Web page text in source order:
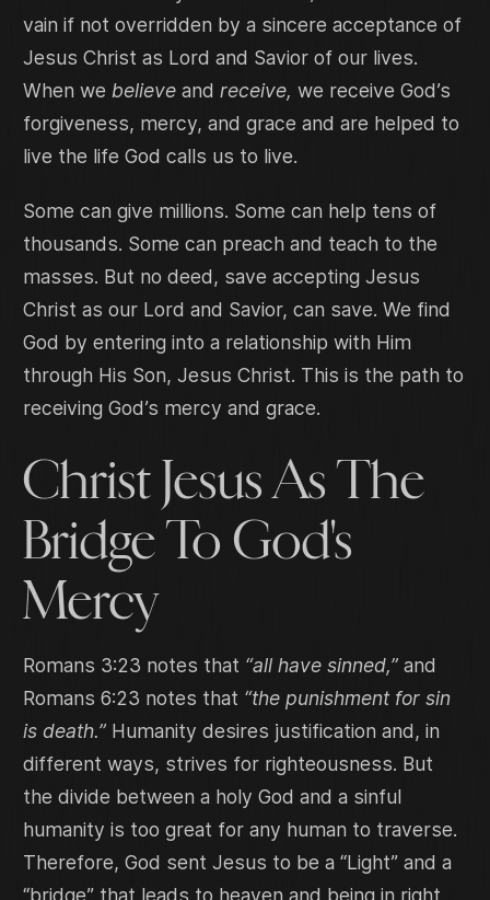
vain if not overridden by a sincere acceptance of
Jesus Christ as Lord and Savior of our lives.
When we believe and receive, we receive God’s
forgiveness, mercy, and grace and are helped to
live the life God calls us to live.
Some can give millions. Some can help tens of
thousands. Some can preach and teach to the
masses. But no deed, save accepting Jesus
Christ as our Lord and Savior, can save. We find
God by entering into a relationship with Him
through His Son, Jesus Christ. This is the path to
receiving God’s mercy and grace.
Christ Jesus As The
Bridge To God's
Mercy
Romans 3:23 notes that “all have sinned,” and
Romans 6:23 notes that “the punishment for sin
is death.” Humanity desires justification and, in
different ways, strives for righteousness. But
the divide between a holy God and a sinful
humanity is too great for any human to traverse.
Therefore, God sent Jesus to be a “Light” and a
“bridge” that leads to heaven and being in right